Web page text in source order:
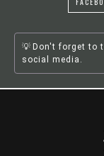
Don't forget to
social media.